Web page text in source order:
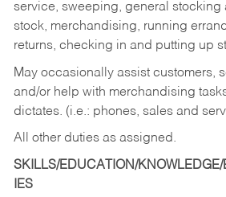
service, sweeping, general stocking
stock, merchandising, running
returns, checking in and putting up
May occasionally assist customers,
and/or help with merchandising
dictates. (i.e.: phones, sales and
All other duties as assigned.
SKILLS/EDUCATION/KNOWLEDGE/
IES